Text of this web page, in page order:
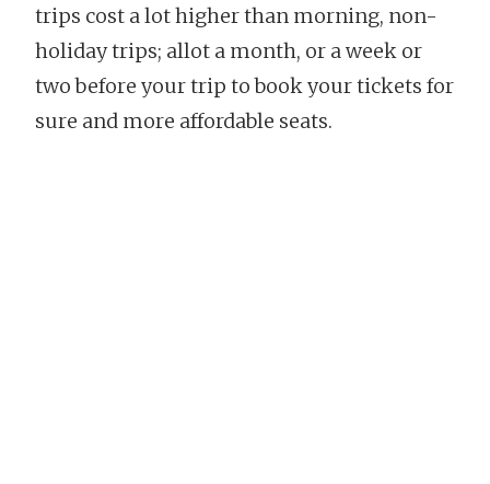
trips cost a lot higher than morning, non-
holiday trips; allot a month, or a week or
two before your trip to book your tickets for
sure and more affordable seats.